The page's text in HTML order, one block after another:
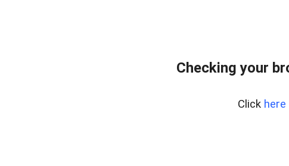
Checking your
Click here